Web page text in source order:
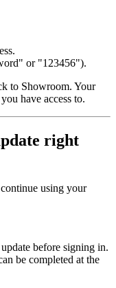
or "123456").
to Showroom. Your
have access to.
right
using your
before signing in.
be completed at the